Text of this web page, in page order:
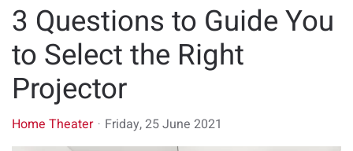
3 Questions to Guide You
to Select the Right
Projector
Home Theater Friday, 25 June 2021